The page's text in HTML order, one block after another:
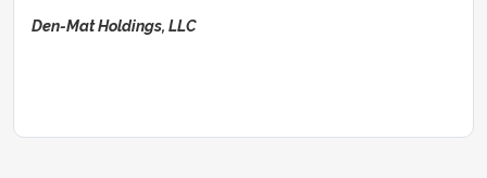
Den-Mat Holdings, LLC